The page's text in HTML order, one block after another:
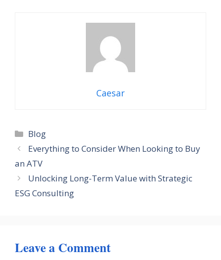
Caesar
Categories
Blog
Everything to Consider When Looking to Buy
an ATV
Unlocking Long-Term Value with Strategic
ESG Consulting
Leave a Comment